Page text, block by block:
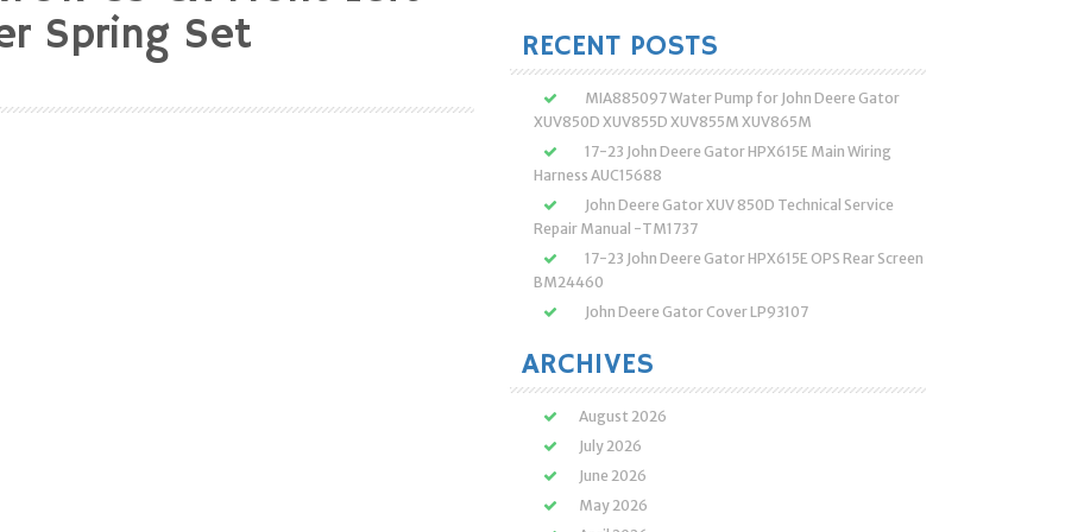
Spring Set
RECENT POSTS
MIA885097 Water Pump for John Deere Gator
XUV850D XUV855D XUV855M XUV865M
17-23 John Deere Gator HPX615E Main Wiring
Harness AUC15688
John Deere Gator XUV 850D Technical Service
Repair Manual -TM1737
17-23 John Deere Gator HPX615E OPS Rear Screen
BM24460
John Deere Gator Cover LP93107
ARCHIVES
August 2026
July 2026
June 2026
May 2026